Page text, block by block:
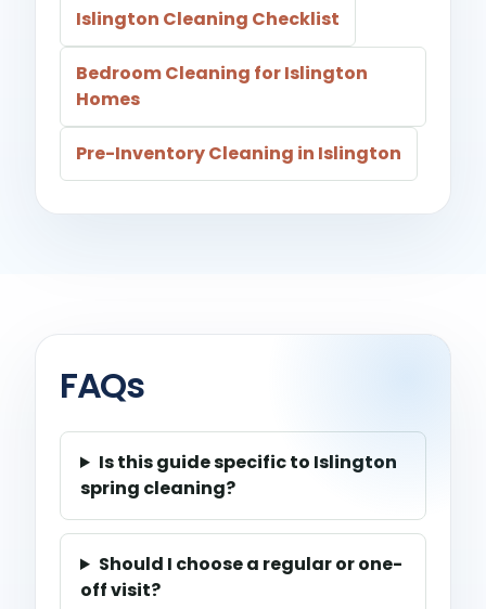
Islington Cleaning Checklist
Bedroom Cleaning for Islington
Homes
Pre-Inventory Cleaning in Islington
FAQs
Is this guide specific to Islington
spring cleaning?
Should I choose a regular or one-
off visit?